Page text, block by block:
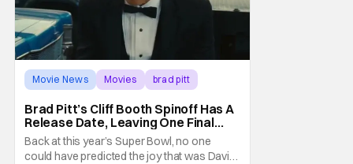
Movie News Movies brad pitt
Brad Pitt’s Cliff Booth Spinoff Has A
Release Date, Leaving One Final
Question
Back at this year’s Super Bowl, no one
could have predicted the joy that was David